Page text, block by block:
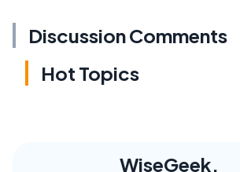
Discussion Comments
Hot Topics
WiseGeek,